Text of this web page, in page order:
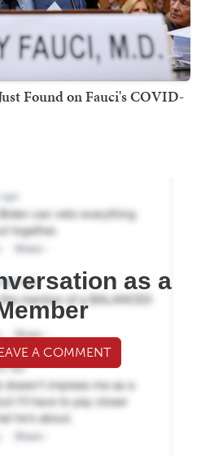
Found on Fauci's COVID-
as a
A COMMENT